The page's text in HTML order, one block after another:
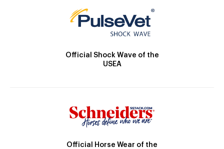
Official Shock Wave of the
USEA
Official Horse Wear of the